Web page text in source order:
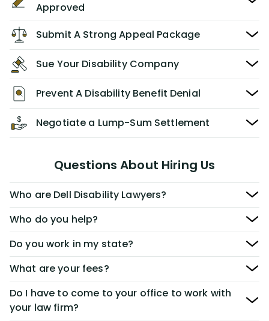
Approved
Submit A Strong Appeal Package
Sue Your Disability Company
Prevent A Disability Benefit Denial
Negotiate a Lump-Sum Settlement
Questions About Hiring Us
Who are Dell Disability Lawyers?
Who do you help?
Do you work in my state?
What are your fees?
Do I have to come to your office to work with
your law firm?